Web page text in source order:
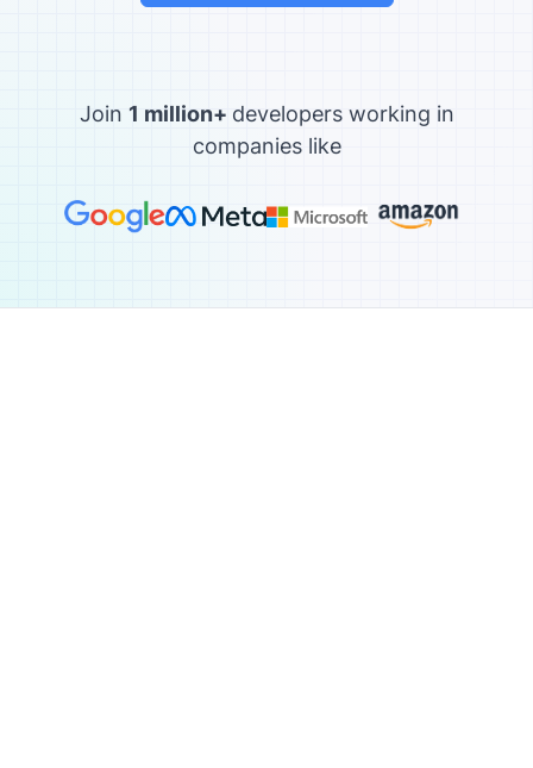
Join 1 million+ developers working in
companies like